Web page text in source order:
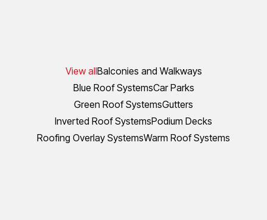
View allBalconies and Walkways
Blue Roof SystemsCar Parks
Green Roof SystemsGutters
Inverted Roof SystemsPodium Decks
Roofing Overlay SystemsWarm Roof Systems